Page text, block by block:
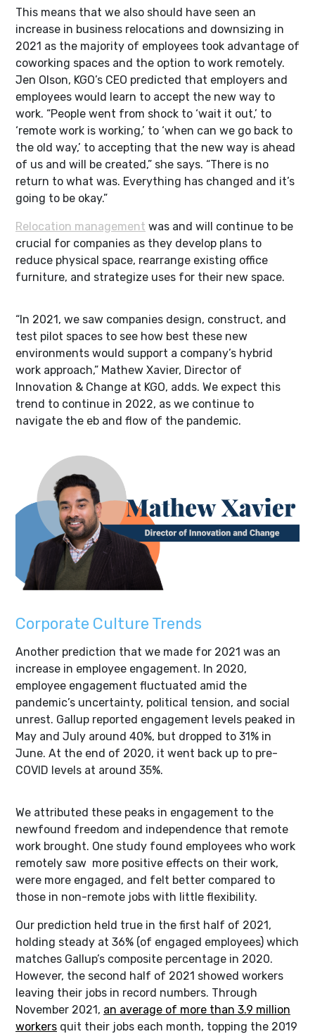
This means that we also should have seen an
increase in business relocations and downsizing in
2021 as the majority of employees took advantage of
coworking spaces and the option to work remotely.
Jen Olson, KGO’s CEO predicted that employers and
employees would learn to accept the new way to
work. “People went from shock to ‘wait it out,’ to
‘remote work is working,’ to ‘when can we go back to
the old way,’ to accepting that the new way is ahead
of us and will be created,” she says. “There is no
return to what was. Everything has changed and it’s
going to be okay.”
Relocation management was and will continue to be
crucial for companies as they develop plans to
reduce physical space, rearrange existing office
furniture, and strategize uses for their new space.
“In 2021, we saw companies design, construct, and
test pilot spaces to see how best these new
environments would support a company’s hybrid
work approach,” Mathew Xavier, Director of
Innovation & Change at KGO, adds. We expect this
trend to continue in 2022, as we continue to
navigate the eb and flow of the pandemic.
Corporate Culture Trends
Another prediction that we made for 2021 was an
increase in employee engagement. In 2020,
employee engagement fluctuated amid the
pandemic’s uncertainty, political tension, and social
unrest. Gallup reported engagement levels peaked in
May and July around 40%, but dropped to 31% in
June. At the end of 2020, it went back up to pre-
COVID levels at around 35%.
We attributed these peaks in engagement to the
newfound freedom and independence that remote
work brought. One study found employees who work
remotely saw more positive effects on their work,
were more engaged, and felt better compared to
those in non-remote jobs with little flexibility.
Our prediction held true in the first half of 2021,
holding steady at 36% (of engaged employees) which
matches Gallup’s composite percentage in 2020.
However, the second half of 2021 showed workers
leaving their jobs in record numbers. Through
November 2021, an average of more than 3.9 million
workers quit their jobs each month, topping the 2019